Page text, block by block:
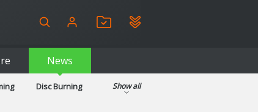
News
Disc Burning
Show all